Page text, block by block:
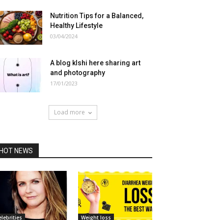
Nutrition Tips for a Balanced,
Healthy Lifestyle
03/04/2024
A blog klshi here sharing art
and photography
17/01/2023
Load more
NEWS
Weight loss